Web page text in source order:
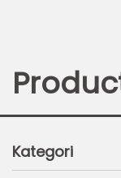
Kategori